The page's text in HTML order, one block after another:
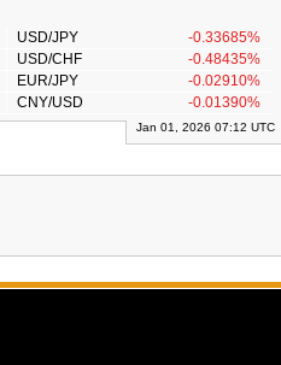
USD/JPY
-0.33685%
USD/CHF
-0.48435%
EUR/JPY
-0.02910%
CNY/USD -0.01390%
Jan 01, 2026 07:12 UTC